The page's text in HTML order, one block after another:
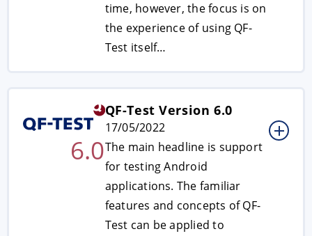
time, however, the focus is on
the experience of using QF-
Test itself…
6.0
QF-Test Version 6.0
17/05/2022
The main headline is support
for testing Android
applications. The familiar
features and concepts of QF-
Test can be applied to